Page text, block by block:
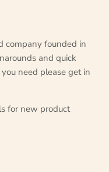
company founded in
and quick
need please get in
for new product